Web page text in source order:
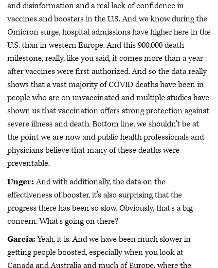
and disinformation and a real lack of confidence in
vaccines and boosters in the U.S. And we know during the
Omicron surge, hospital admissions have higher here in the
U.S. than in western Europe. And this 900,000 death
milestone, really, like you said, it comes more than a year
after vaccines were first authorized. And so the data really
shows that a vast majority of COVID deaths have been in
people who are on unvaccinated and multiple studies have
shown us that vaccination offers strong protection against
severe illness and death. Bottom line, we shouldn't be at
the point we are now and public health professionals and
physicians believe that many of these deaths were
preventable.
Unger:And with additionally, the data on the
effectiveness of booster, it's also surprising that the
progress there has been so slow. Obviously, that's a big
concern. What's going on there?
Garcia:Yeah, it is. And we have been much slower in
getting people boosted, especially when you look at
Canada and Australia and much of Europe, where the